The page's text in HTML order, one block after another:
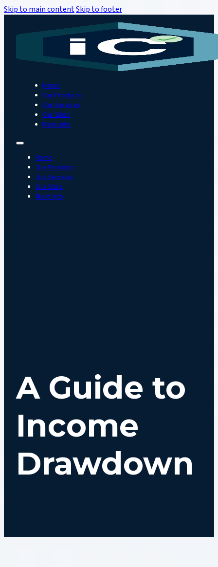
Skip to main contentSkip to footer
Home
Our Products
Our Services
Our Sites
More Info
Home
Our Products
Our Services
Our Sites
More Info
A Guide to
Income
Drawdown